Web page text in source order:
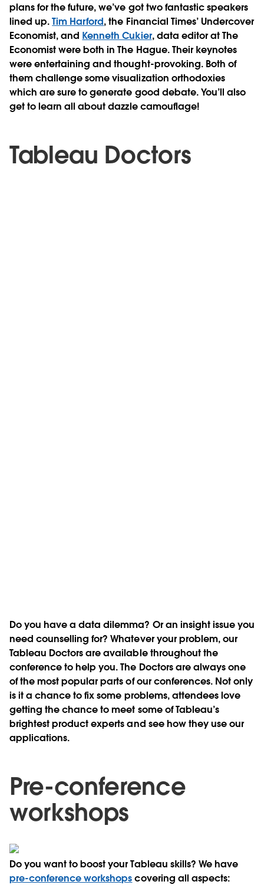
plans for the future, we’ve got two fantastic speakers
lined up.Tim Harford, the Financial Times’ Undercover
Economist, and Kenneth Cukier, data editor at The
Economist were both in The Hague. Their keynotes
were entertaining and thought-provoking. Both of
them challenge some visualization orthodoxies
which are sure to generate good debate. You’ll also
get to learn all about dazzle camouflage!
Tableau Doctors
Do you have a data dilemma? Or an insight issue you
need counselling for? Whatever your problem, our
Tableau Doctors are available throughout the
conference to help you. The Doctors are always one
of the most popular parts of our conferences. Not only
is it a chance to fix some problems, attendees love
getting the chance to meet some of Tableau’s
brightest product experts and see how they use our
applications.
Pre-conference
workshops
Do you want to boost your Tableau skills? We have
pre-conference workshopscovering all aspects: